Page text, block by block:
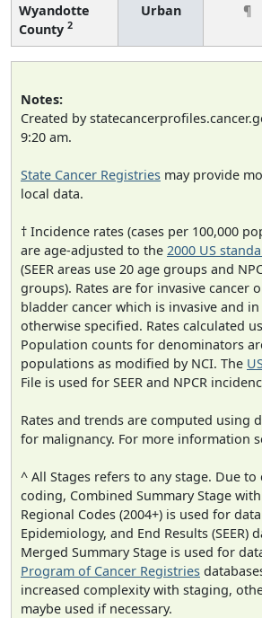
Wyandotte
County 2
Urban ¶
Notes:
Created by
9:20 am.
State Cancer Registries may provide
local data.
† Incidence rates (cases per 100,000
are age-adjusted to the 2000 US
(SEER areas use 20 age groups and
groups). Rates are for invasive cancer
bladder cancer which is invasive and
otherwise specified. Rates calculated
Population counts for denominators
populations as modified by NCI. The
File is used for SEER and NPCR
Rates and trends are computed using
for malignancy. For more information
^ All Stages refers to any stage. Due to
coding, Combined Summary Stage
Regional Codes (2004+) is used for
Epidemiology, and End Results (SEER)
Merged Summary Stage is used for
Program of Cancer Registries
increased complexity with staging,
maybe used if necessary.